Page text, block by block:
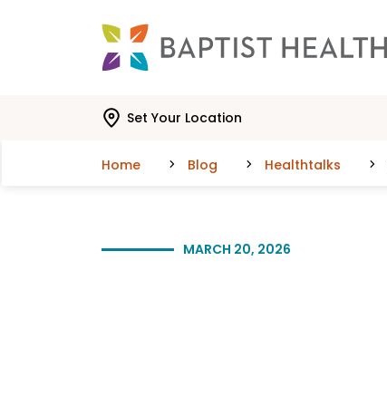
Set Your Location
Home Blog Healthtalks
MARCH 20, 2026